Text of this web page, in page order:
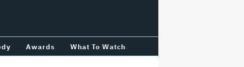
Awards What To Watch